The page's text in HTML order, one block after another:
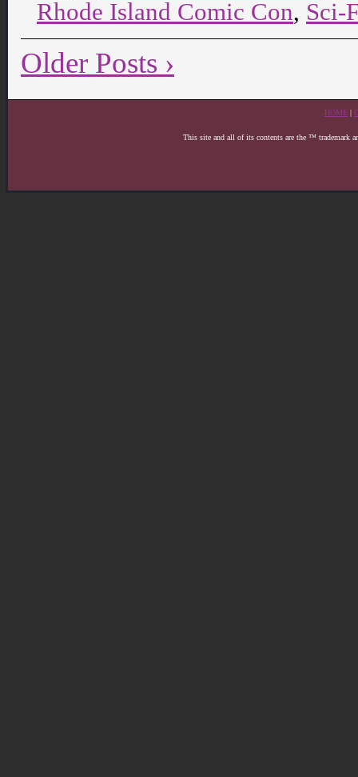
Rhode Island Comic Con, Sci-
Older Posts ›
HOME |
This site and all of its contents are the ™ trademark